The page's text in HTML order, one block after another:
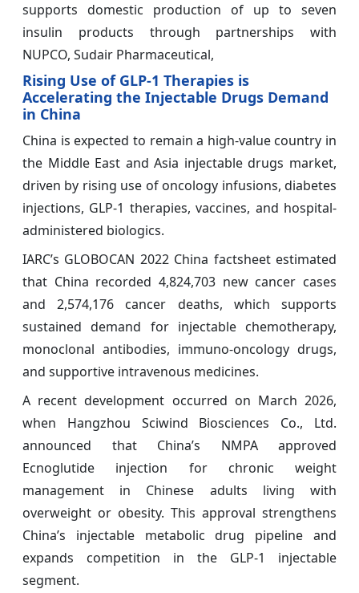
supports domestic production of up to seven
insulin products through partnerships with
NUPCO, Sudair Pharmaceutical,
Rising Use of GLP-1 Therapies is
Accelerating the Injectable Drugs Demand
in China
China is expected to remain a high-value country in
the Middle East and Asia injectable drugs market,
driven by rising use of oncology infusions, diabetes
injections, GLP-1 therapies, vaccines, and hospital-
administered biologics.
IARC’s GLOBOCAN 2022 China factsheet estimated
that China recorded 4,824,703 new cancer cases
and 2,574,176 cancer deaths, which supports
sustained demand for injectable chemotherapy,
monoclonal antibodies, immuno-oncology drugs,
and supportive intravenous medicines.
A recent development occurred on March 2026,
when Hangzhou Sciwind Biosciences Co., Ltd.
announced that China’s NMPA approved
Ecnoglutide injection for chronic weight
management in Chinese adults living with
overweight or obesity. This approval strengthens
China’s injectable metabolic drug pipeline and
expands competition in the GLP-1 injectable
segment.